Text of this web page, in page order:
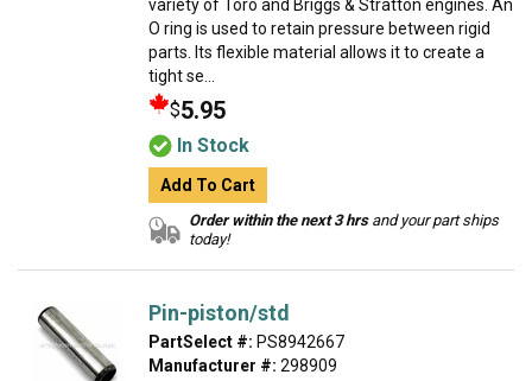
variety of Toro and Briggs & Stratton engines. An
O ring is used to retain pressure between rigid
parts. Its flexible material allows it to create a
tight se...
$5.95
In Stock
Add To Cart
Order within the next 3 hrsand your part ships
today!
Pin-piston/std
PartSelect #: PS8942667
Manufacturer #: 298909